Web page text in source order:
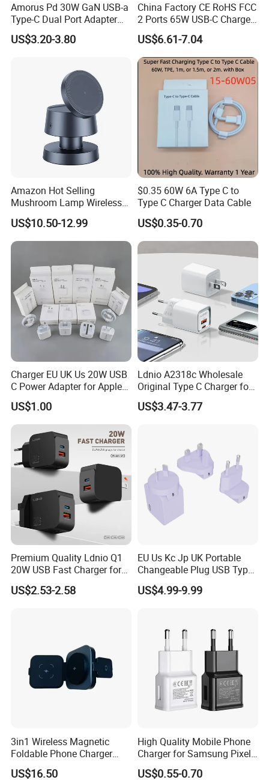
Amorus Pd 30W GaN USB-a
Type-C Dual Port Adapter
Phone Tablet Fast Charging
Car Charger Dropshipping
US$3.20-3.80
China Factory CE RoHS FCC
2 Ports 65W USB-C Charger
Battery Charger Mobile
Phone Charger with Mobile
Accessories Fast Charging
Iphones Charger for All
Devices
US$6.61-7.04
Amazon Hot Selling
Mushroom Lamp Wireless
Charger for Airpods 4
Magnetic 3 in 1 Nightstand
Fast Charger for iPhone 16
PRO Max for iWatch 10
US$10.50-12.99
$0.35 60W 6A Type C to
Type C Charger Data Cable
US$0.35-0.70
Charger EU UK Us 20W USB
C Power Adapter for Apple
iPhone
US$1.00
Ldnio A2318c Wholesale
Original Type C Charger for
Apple 20W Pd Fast Charger
for iPhone 14 Power
US$3.47-3.77
Premium Quality Ldnio Q1
20W USB Fast Charger for
Samsung Pixel LG iPhone
Android Mobile Phone
US$2.53-2.58
EU Us Kc Jp UK Portable
Changeable Plug USB Type
C 45W Mobile Phone
Laptop GaN Wall Pd Fast
US$4.99-9.99
3in1 Wireless Magnetic
Foldable Phone Charger
15W
US$16.50
High Quality Mobile Phone
Charger for Samsung Pixel
LG USB Phone Charger Cell
US$0.55-0.70